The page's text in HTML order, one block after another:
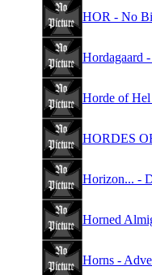
HOR - No
Hordagaard
Horde of
HORDES
Horizon... -
Horned
Horns -